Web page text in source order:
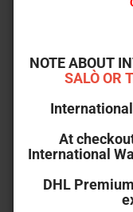
NOTE ABOUT
SALÒ OR
At
International
DHL